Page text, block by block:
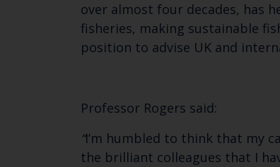
over almost four decades, has
fisheries, making sustainable
position to advise UK and
Professor Rogers said:
“I’m humbled to think that my
the brilliant colleagues that I